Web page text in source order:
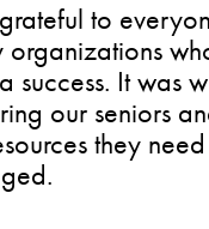
to
organizations
success. It was
our seniors
they